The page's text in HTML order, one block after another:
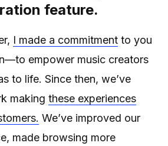
feature.
I made a commitment to you
empower music creators
to life. Since then, we’ve
making these experiences
We’ve improved our
made browsing more